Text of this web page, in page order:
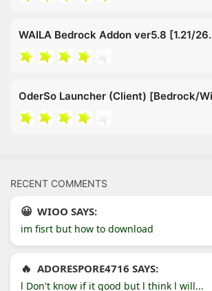
WAILA Bedrock Addon ver5.8 [1.21/
OderSo Launcher (Client) [Bedrock/
RECENT COMMENTS
WIOO SAYS:
im fisrt but how to download
ADORESPORE4716 SAYS:
l Don't know if it good but l think l will...